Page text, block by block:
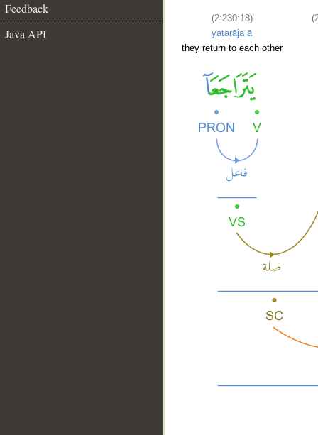
Feedback
Java API
(2:230:18)
yatarājaʿā
they return to each other